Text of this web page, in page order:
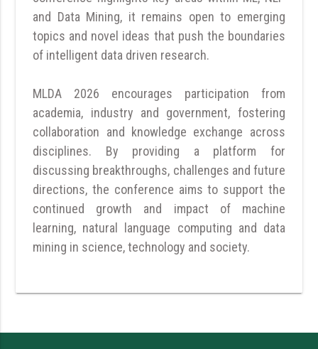
and Data Mining, it remains open to emerging
topics and novel ideas that push the boundaries
of intelligent data driven research.
MLDA 2026 encourages participation from
academia, industry and government, fostering
collaboration and knowledge exchange across
disciplines. By providing a platform for
discussing breakthroughs, challenges and future
directions, the conference aims to support the
continued growth and impact of machine
learning, natural language computing and data
mining in science, technology and society.